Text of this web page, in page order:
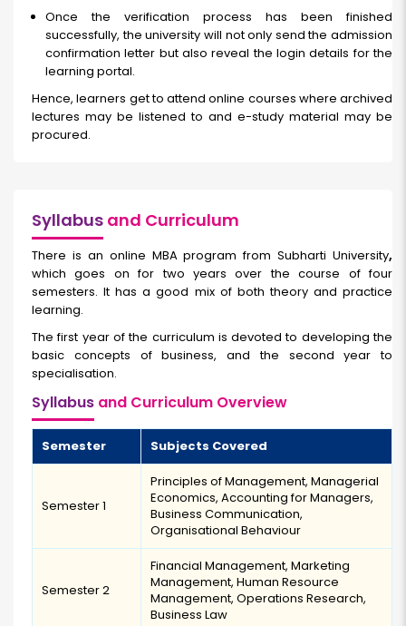
Once the verification process has been finished
successfully, the university will not only send the admission
confirmation letter but also reveal the login details for the
learning portal.
Hence, learners get to attend online courses where archived
lectures may be listened to and e-study material may be
procured.
Syllabus and Curriculum
There is an online MBA program from Subharti University,
which goes on for two years over the course of four
semesters. It has a good mix of both theory and practice
learning.
The first year of the curriculum is devoted to developing the
basic concepts of business, and the second year to
specialisation.
Syllabus and Curriculum Overview
Semester Subjects Covered
Semester 1
Principles of Management, Managerial
Economics, Accounting for Managers,
Business Communication,
Organisational Behaviour
Semester 2
Financial Management, Marketing
Management, Human Resource
Management, Operations Research,
Business Law